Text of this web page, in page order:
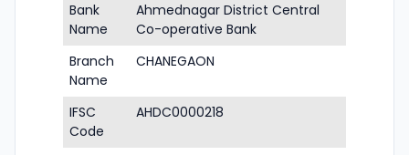
Bank
Name
Ahmednagar District Central
Co-operative Bank
Branch
Name
CHANEGAON
IFSC
Code
AHDC0000218